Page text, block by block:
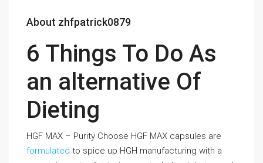
About zhfpatrick0879
6 Things To Do As
an alternative Of
Dieting
HGF MAX – Purity Choose HGF MAX capsules are
formulated to spice up HGH manufacturing with a